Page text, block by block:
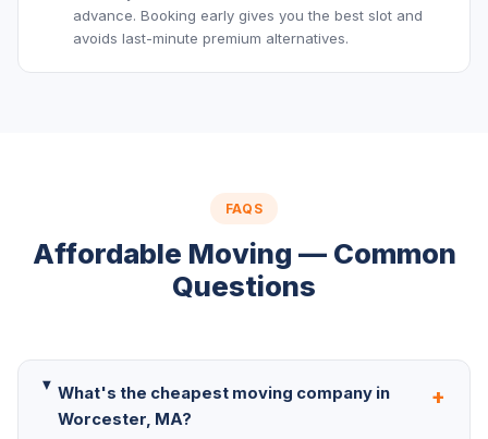
advance. Booking early gives you the best slot and
avoids last-minute premium alternatives.
FAQS
Affordable Moving — Common
Questions
What's the cheapest moving company in
Worcester, MA?
+